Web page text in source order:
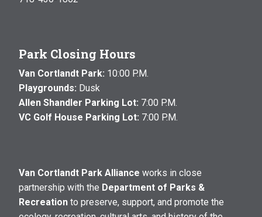
Park Closing Hours
Van Cortlandt Park: 10:00 P.M.
Playgrounds: Dusk
Allen Shandler Parking Lot: 7:00 P.M.
VC Golf House Parking Lot: 7:00 P.M.
Van Cortlandt Park Alliance works in close
partnership with the Department of Parks &
Recreation to preserve, support, and promote the